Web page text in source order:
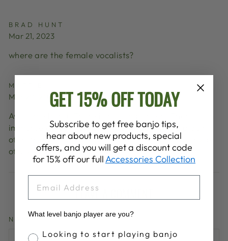
BRAD HUNT
Mar 21, 2023
where are the female vocalists?
MATTIE
Mar 20, 2023
Awesome band. There is no comparison. There is an
immense amount of talent both vocally and playing
of instruments. Love it!!! This an "intelligent " group
of young men. Love it!!! ❤️
LEAVE A COMMENT
NAME
GET 15% OFF TODAY
Subscribe to get free banjo tips,
hear about new products, special
offers, and you will get a discount code
for 15% off our fullAccessories Collection
What level banjo player are you?
Banjo Proficiency
Looking to start playing banjo